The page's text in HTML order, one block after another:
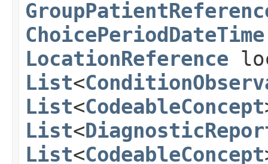
ChoicePeriodDateTime
LocationReference
List<
List<CodeableConcept
List<
List<CodeableConcept